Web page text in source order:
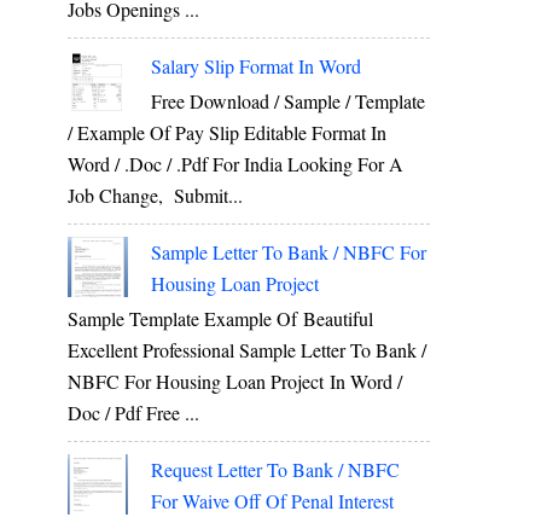
Jobs Openings ...
Salary Slip Format In Word
Free Download / Sample / Template
/ Example Of Pay Slip Editable Format In
Word / .Doc / .Pdf For India Looking For A
Job Change, Submit...
Sample Letter To Bank / NBFC For
Housing Loan Project
Sample Template Example Of Beautiful
Excellent Professional Sample Letter To Bank /
NBFC For Housing Loan Project In Word /
Doc / Pdf Free ...
Request Letter To Bank / NBFC
For Waive Off Of Penal Interest